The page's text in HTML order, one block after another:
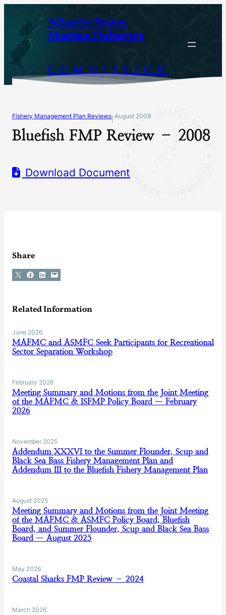
content
Atlantic States
Marine Fisheries
COMMISSION
Fishery Management Plan Reviews August 2009
Bluefish FMP Review – 2008
Download Document
Share
Share on X Share on Facebook
Share on LinkedIn
Email this Page
Related Information
June 2026
MAFMC and ASMFC Seek Participants for Recreational
Sector Separation Workshop
February 2026
Meeting Summary and Motions from the Joint Meeting
of the MAFMC & ISFMP Policy Board — February
2026
November 2025
Addendum XXXVI to the Summer Flounder, Scup and
Black Sea Bass Fishery Management Plan and
Addendum III to the Bluefish Fishery Management Plan
August 2025
Meeting Summary and Motions from the Joint Meeting
of the MAFMC & ASMFC Policy Board, Bluefish
Board, and Summer Flounder, Scup and Black Sea Bass
Board — August 2025
May 2026
Coastal Sharks FMP Review – 2024
March 2026